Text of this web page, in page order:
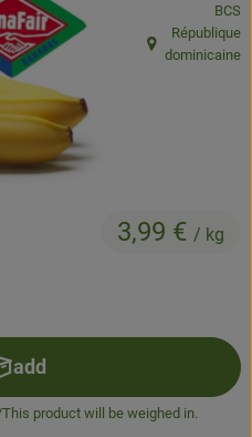
3,99 € / kg
BCS
, origin:
République
dominicaine
add
Add product to basket
This product will be weighed in.